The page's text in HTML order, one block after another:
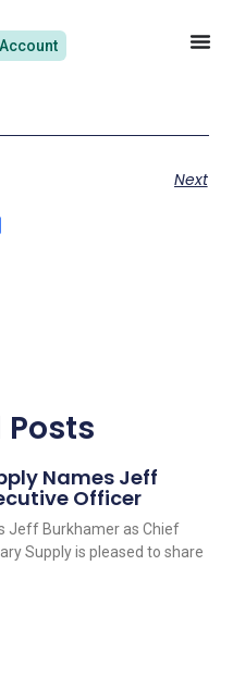
Next
Posts
Names Jeff
Officer
Jeff Burkhamer as Chief
Supply is pleased to share